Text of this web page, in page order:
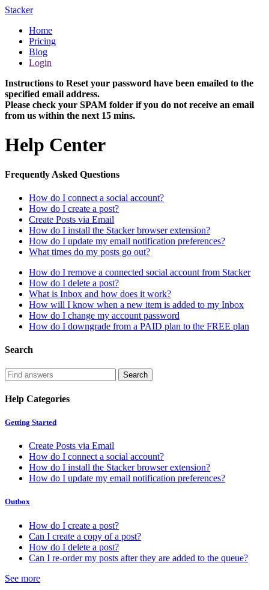
Stacker
Home
Pricing
Blog
Login
Instructions to Reset your password have been emailed to the
specified email address.
Please check your SPAM folder if you do not receive an email
from us within the next 15 mins.
Help Center
Frequently Asked Questions
How do I connect a social account?
How do I create a post?
Create Posts via Email
How do I install the Stacker browser extension?
How do I update my email notification preferences?
What times do my posts go out?
How do I remove a connected social account from Stacker
How do I delete a post?
What is Inbox and how does it work?
How will I know when a new item is added to my Inbox
How do I change my account password
How do I downgrade from a PAID plan to the FREE plan
Search
Help Categories
Getting Started
Create Posts via Email
How do I connect a social account?
How do I install the Stacker browser extension?
How do I update my email notification preferences?
Outbox
How do I create a post?
Can I create a copy of a post?
How do I delete a post?
Can I re-order my posts after they are added to the queue?
See more